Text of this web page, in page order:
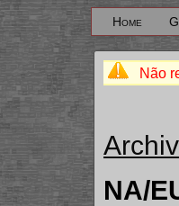
Home
Não
NA/